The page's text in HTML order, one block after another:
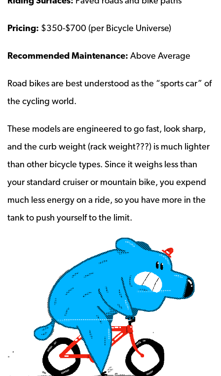
Pricing: $350-$700 (per Bicycle Universe)
Recommended Maintenance: Above Average
Road bikes are best understood as the “sports car” of
the cycling world.
These models are engineered to go fast, look sharp,
and the curb weight (rack weight???) is much lighter
than other bicycle types. Since it weighs less than
your standard cruiser or mountain bike, you expend
much less energy on a ride, so you have more in the
tank to push yourself to the limit.